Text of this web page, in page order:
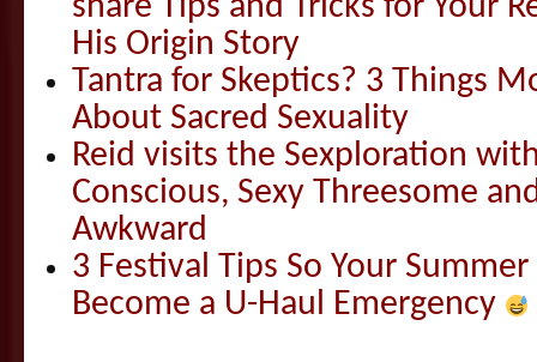
share Tips and Tricks for Your
His Origin Story
Tantra for Skeptics? 3 Things
About Sacred Sexuality
Reid visits the Sexploration
Conscious, Sexy Threesome
Awkward
3 Festival Tips So Your
Become a U-Haul Emergency